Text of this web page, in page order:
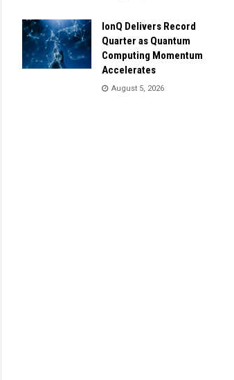
IonQ Delivers Record
Quarter as Quantum
Computing Momentum
Accelerates
August 5, 2026